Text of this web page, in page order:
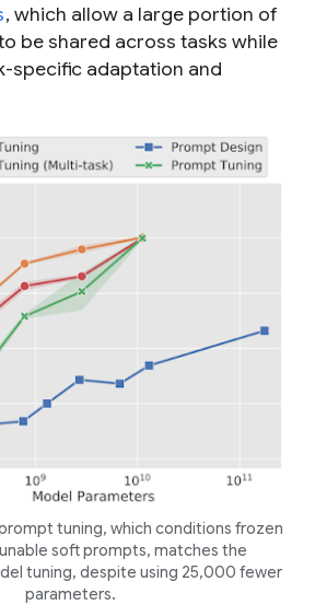
, which allow a large portion of
be shared across tasks while
specific adaptation and
tuning, which conditions frozen
soft prompts, matches the
tuning, despite using 25,000 fewer
parameters.